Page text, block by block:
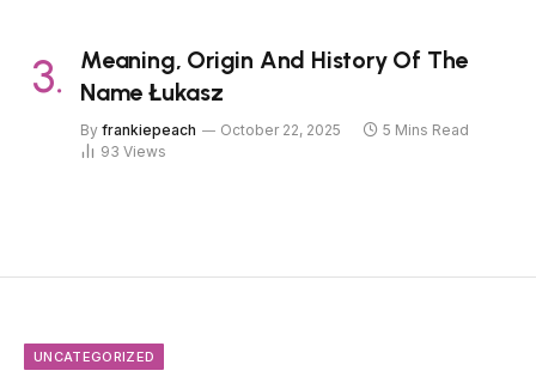
Meaning, Origin And History Of The
Name Łukasz
By frankiepeach October 22, 2025
5 Mins Read
93 Views
UNCATEGORIZED